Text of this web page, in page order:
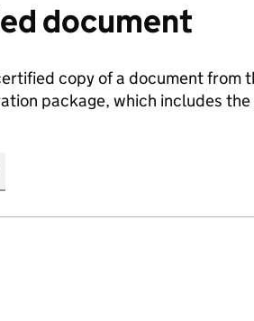
document
copy of a document from
package, which includes